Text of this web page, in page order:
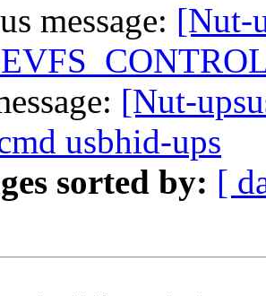
message: [Nut-
[Nut-
usbhid-ups
sorted by: [